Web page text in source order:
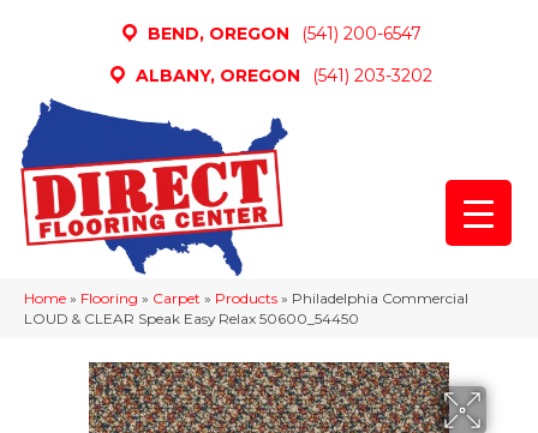
BEND, OREGON
(541) 200-6547
ALBANY, OREGON
(541) 203-3202
Home » Flooring » Carpet » Products » Philadelphia Commercial
LOUD & CLEAR Speak Easy Relax 50600_54450